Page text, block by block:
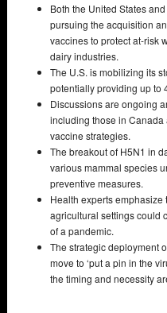
Both the United States
pursuing the acquisition
vaccines to protect at-risk
dairy industries.
The U.S. is mobilizing its
potentially providing up to
Discussions are ongoing
including those in
vaccine strategies.
The breakout of H5N1 in
various mammal species
preventive measures.
Health experts
agricultural settings could
of a pandemic.
The strategic deployment
move to ‘put a pin in the
the timing and necessity